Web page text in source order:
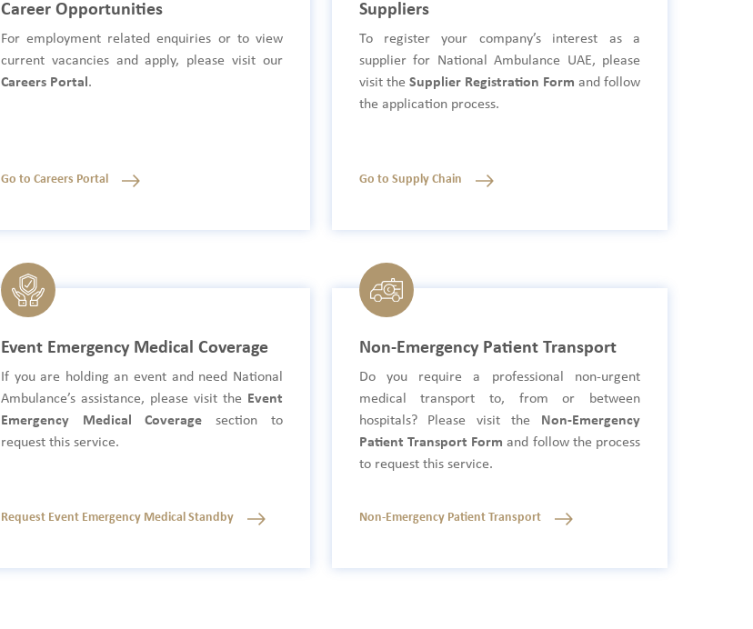
Career Opportunities
For employment related enquiries or to view
current vacancies and apply, please visit our
Careers Portal .
Go to Careers Portal
Suppliers
To register your company’s interest as a
supplier for National Ambulance UAE, please
visit the Supplier Registration Form and follow
the application process.
Go to Supply Chain
Event Emergency Medical Coverage
If you are holding an event and need National
Ambulance’s assistance, please visit the
Event
Emergency Medical Coverage section to
request this service.
Request Event Emergency Medical Standby
Non-Emergency Patient Transport
Do you require a professional non-urgent
medical transport to, from or between
hospitals? Please visit the
Non-Emergency
Patient Transport Form and follow the process
to request this service.
Non-Emergency Patient Transport